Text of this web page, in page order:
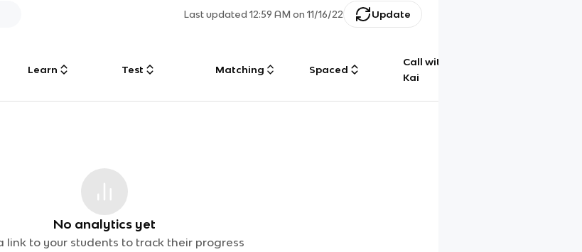
Last updated12:59 AM on 11/16/22 Update
Learn Test Matching Spaced
Call with
Kai
No analytics yet
link to your students to track their progress